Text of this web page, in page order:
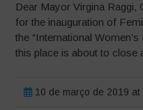
Dear Mayor Virgina
for the inauguration of
the “International
this place is about to close
10 de março de 2019 at